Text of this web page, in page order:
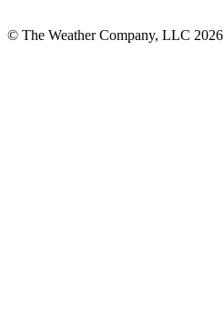
© The Weather Company, LLC 2026